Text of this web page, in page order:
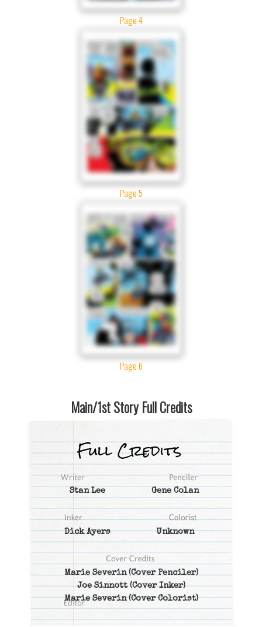
Page 4
Page 5
Page 6
Main/1st Story Full Credits
Stan Lee Gene Colan
Dick Ayers Unknown
Marie Severin(Cover Penciler)
Joe Sinnott(Cover Inker)
Marie Severin(Cover Colorist)